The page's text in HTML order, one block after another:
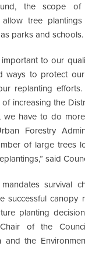
the scope
tree plantings
parks and schools.
to our
ways to protect
replanting
increasing the
we have to do
Forestry
of large trees
said
survival
successful canopy
planting
of the
and the